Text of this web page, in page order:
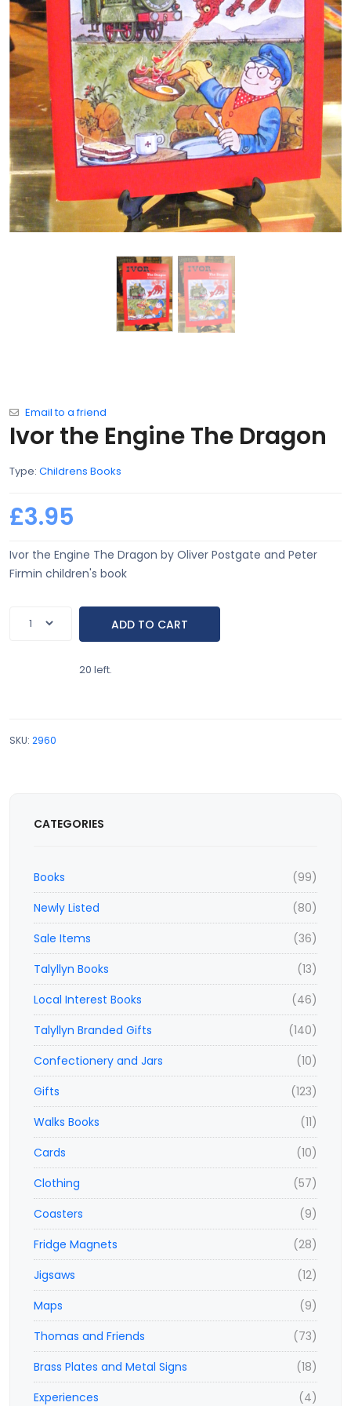
Email to a friend
Ivor the Engine The Dragon
Type: Childrens Books
£3.95
Ivor the Engine The Dragon by Oliver Postgate and Peter
Firmin children's book
20 left.
SKU: 2960
CATEGORIES
(99)
Books
(80)
Newly Listed
(36)
Sale Items
(13)
Talyllyn Books
(46)
Local Interest Books
(140)
Talyllyn Branded Gifts
(10)
Confectionery and Jars
(123)
Gifts
(11)
Walks Books
(10)
Cards
(57)
Clothing
(9)
Coasters
(28)
Fridge Magnets
(12)
Jigsaws
(9)
Maps
(73)
Thomas and Friends
(18)
Brass Plates and Metal Signs
(4)
Experiences